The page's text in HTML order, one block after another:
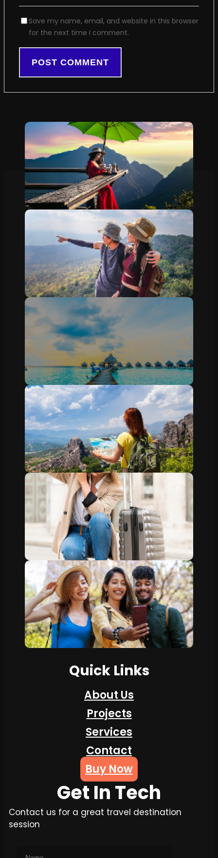
Save my name, email, and website in this browser
for the next time I comment.
Quick Links
About Us
Projects
Services
Contact
Buy Now
Get In Tech
Contact us for a great travel destination
session